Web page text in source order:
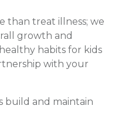
than treat illness; we
growth and
habits for kids
with your
build and maintain